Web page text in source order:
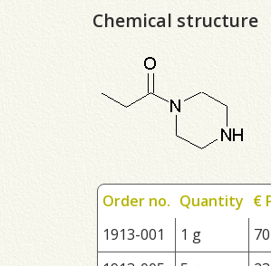
Chemical structure
Order no. Quantity €
1913-001
1 g 70